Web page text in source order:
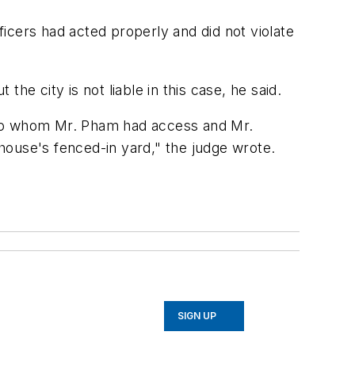
had acted properly and did not violate
the city is not liable in this case, he said.
Mr. Pham had access and Mr.
fenced-in yard," the judge wrote.
SIGN UP